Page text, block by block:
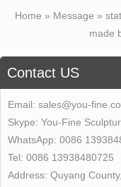
Home » Message »
made
Contact US
Email: sales@you-
Skype: You-Fine
WhatsApp: 0086
Tel: 0086 13938480725
Address: Quyang